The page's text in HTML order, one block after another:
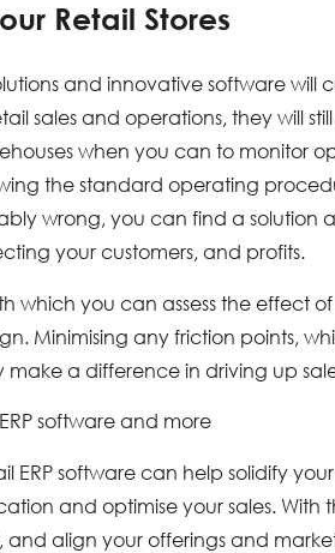
Retail Stores
and innovative software will
sales and operations, they will
when you can to monitor
the standard operating
wrong, you can find a solution
your customers, and profits.
which you can assess the effect
Minimising any friction points,
a difference in driving up
software and more
ERP software can help solidify
and optimise your sales. With
and align your offerings and